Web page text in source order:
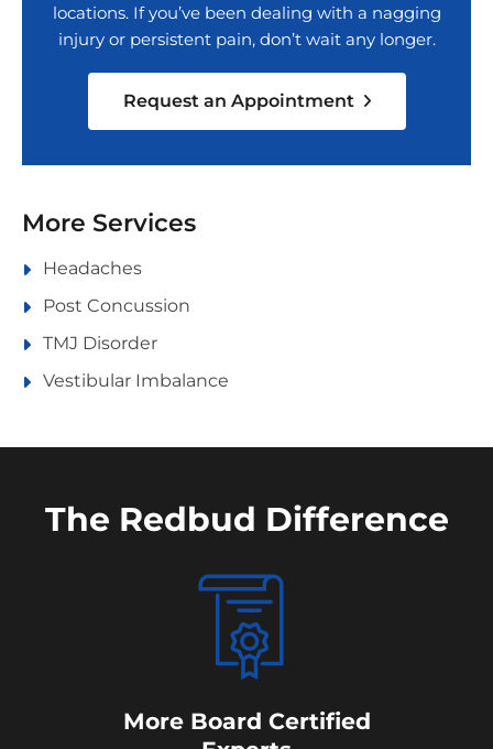
locations. If you’ve been dealing with a nagging
injury or persistent pain, don’t wait any longer.
Request an Appointment
More Services
Headaches
Post Concussion
TMJ Disorder
Vestibular Imbalance
The Redbud Difference
More Board Certified